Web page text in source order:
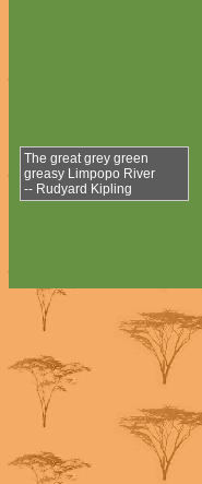
The great grey green
greasy Limpopo River
-- Rudyard Kipling